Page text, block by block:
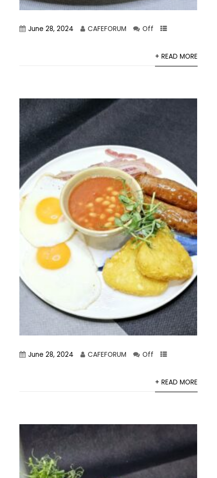
June 28, 2024 CAFEFORUM Off
+ READ MORE
June 28, 2024 CAFEFORUM Off
+ READ MORE